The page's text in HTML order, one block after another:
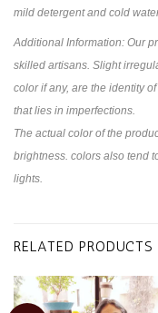
mild detergent and cold
Additional Information: Our
skilled artisans. Slight
color if any, are the identity
that lies in imperfections.
The actual color of the
brightness. colors also tend
lights.
RELATED PRODUCTS